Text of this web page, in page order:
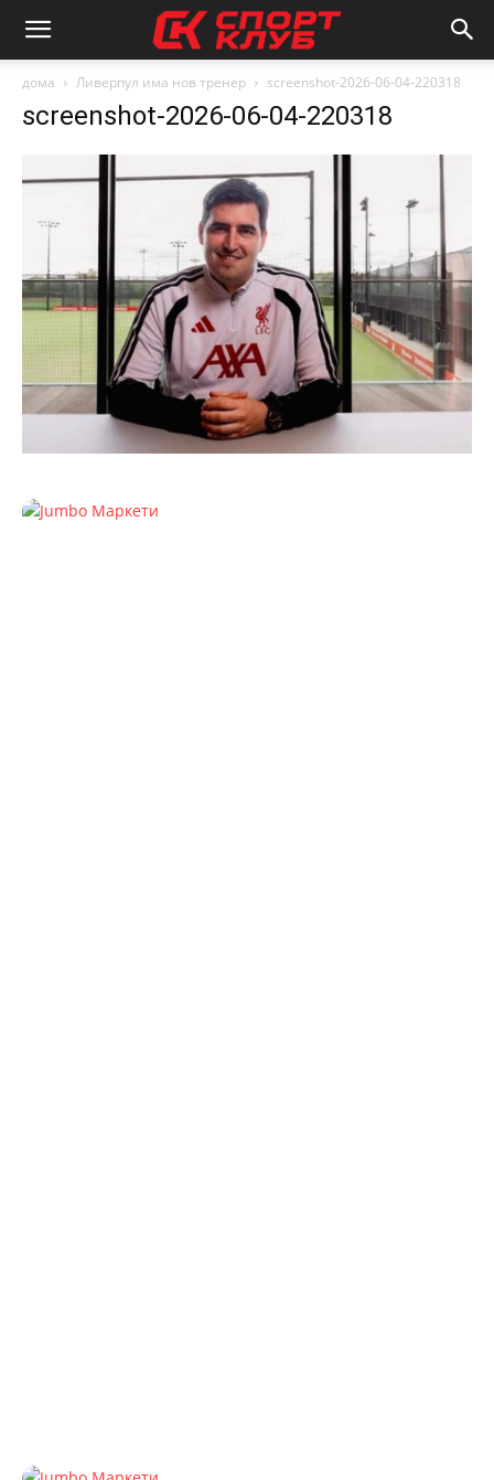
дома Ливерпул има нов тренер screenshot-2026-06-04-220318
screenshot-2026-06-04-220318